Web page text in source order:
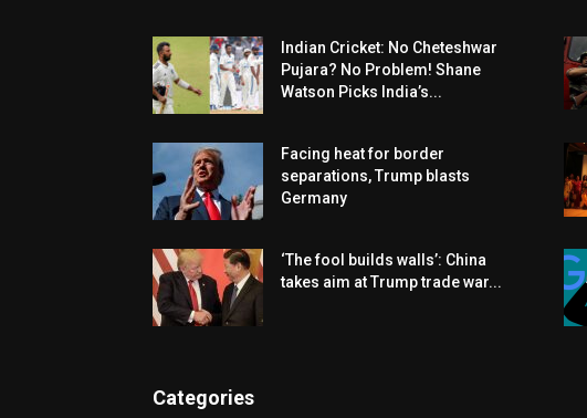
Indian Cricket: No Cheteshwar
Pujara? No Problem! Shane
Watson Picks India’s...
Facing heat for border
separations, Trump blasts
Germany
‘The fool builds walls’: China
takes aim at Trump trade war...
Categories